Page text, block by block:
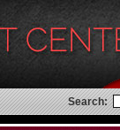
Search: